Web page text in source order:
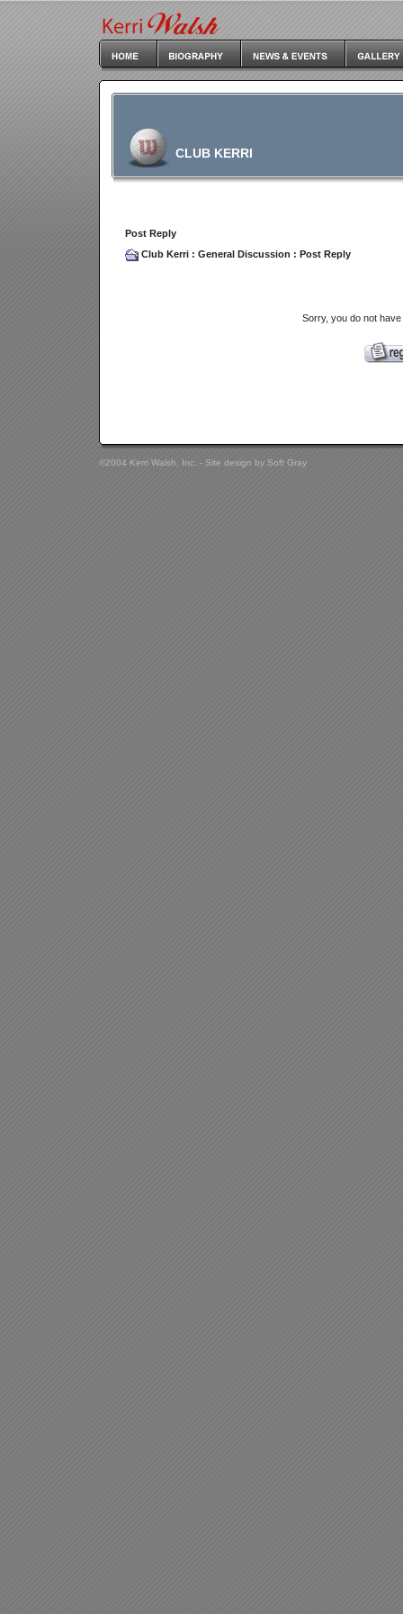
CLUB KERRI
Post Reply
Club Kerri : General Discussion : Post Reply
Sorry, you do not
©2004 Kerri Walsh, Inc. - Site design by Soft Gray